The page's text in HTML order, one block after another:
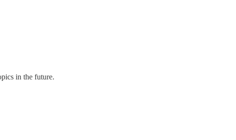
in the future.